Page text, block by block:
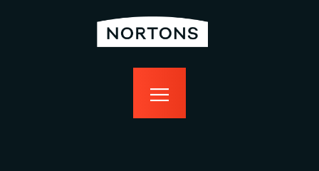
bottomless
food